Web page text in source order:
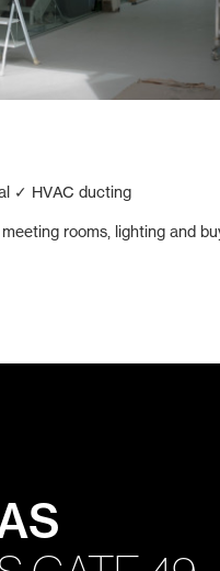
✓ HVAC ducting
rooms, lighting and